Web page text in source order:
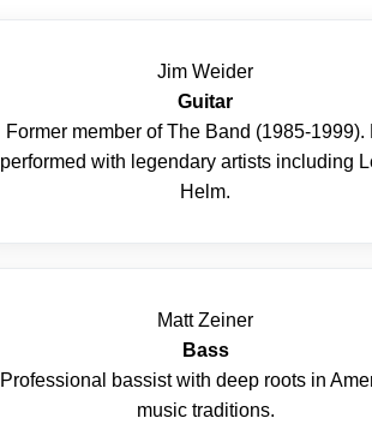
Jim Weider
Guitar
Former member of The Band (1985-1999).
performed with legendary artists including
Helm.
Matt Zeiner
Bass
Professional bassist with deep roots in
music traditions.